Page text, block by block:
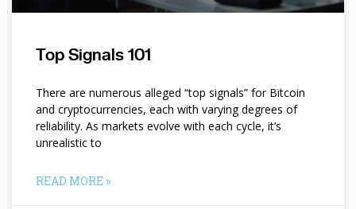
Top Signals 101
There are numerous alleged “top signals” for Bitcoin
and cryptocurrencies, each with varying degrees of
reliability. As markets evolve with each cycle, it’s
unrealistic to
READ MORE »